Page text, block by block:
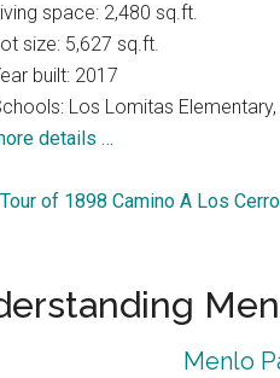
space: 2,480 sq.ft.
size: 5,627 sq.ft.
built: 2017
Los Lomitas
details …
of 1898 Camino A Los
Menlo